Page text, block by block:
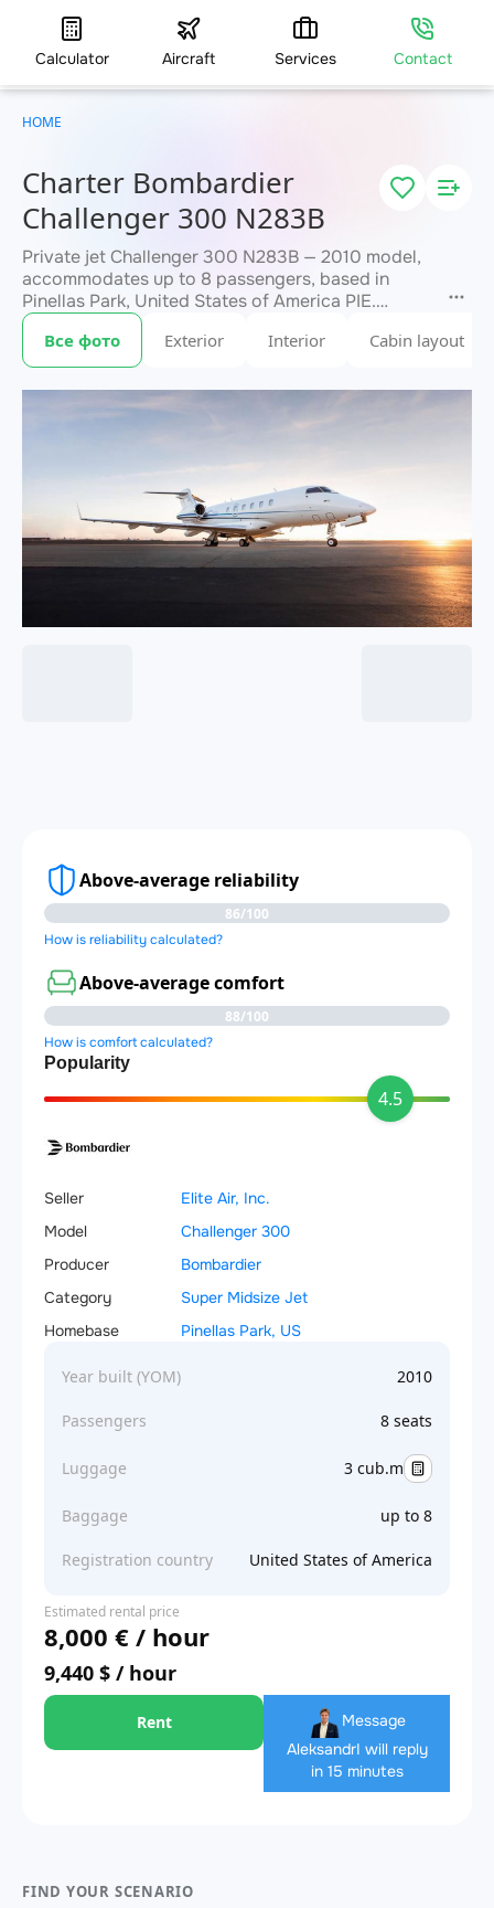
Calculator Aircraft Services Contact
Charter Bombardier
Challenger 300 N283B
Private jet Challenger 300 N283B — 2010 model,
accommodates up to 8 passengers, based in
Pinellas Park, United States of America PIE.
Available for charter within 3 hours. Charter
pricing on request. JETVIP will confirm
availability and exact flight cost
minutes.
Все фото Exterior Interior Cabin layout
Above-average reliability
86/100
How is reliability calculated?
Above-average comfort
88/100
How is comfort calculated?
Popularity
4.5
Seller
Elite Air, Inc.
Model
Challenger 300
Producer
Bombardier
Category
Super Midsize Jet
Homebase
Pinellas Park, US
Year built (YOM) 2010
Passengers 8 seats
Luggage 3 cub.m
Baggage up to 8
Registration country United States of America
Estimated rental price
8,000 € / hour
9,440 $ / hour
Rent
Message
AleksandrI will reply
in 15 minutes
FIND YOUR SCENARIO
HOME